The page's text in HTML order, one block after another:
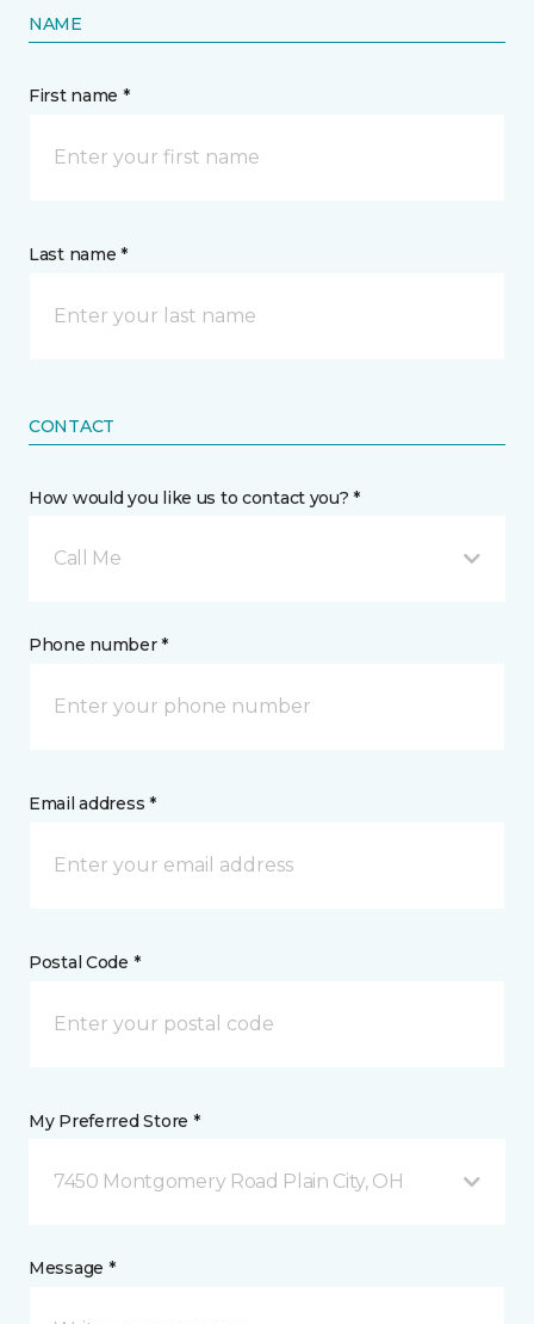
NAME
First name *
Last name *
CONTACT
How would you like us to contact you? *
Call Me
Phone number *
Email address *
Postal Code *
My Preferred Store *
7450 Montgomery Road Plain City, OH
Message *